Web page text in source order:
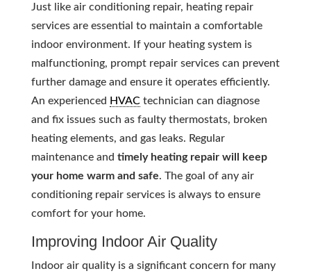
Just like air conditioning repair, heating repair
services are essential to maintain a comfortable
indoor environment. If your heating system is
malfunctioning, prompt repair services can prevent
further damage and ensure it operates efficiently.
An experienced HVACtechnician can diagnose
and fix issues such as faulty thermostats, broken
heating elements, and gas leaks. Regular
maintenance and timely heating repair will keep
your home warm and safe. The goal of any air
conditioning repair services is always to ensure
comfort for your home.
Improving Indoor Air Quality
Indoor air quality is a significant concern for many